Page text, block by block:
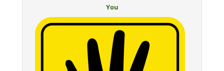
You